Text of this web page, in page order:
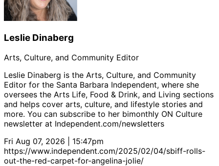
Leslie Dinaberg
Arts, Culture, and Community Editor
Leslie Dinaberg is the Arts, Culture, and Community
Editor for the Santa Barbara Independent, where she
oversees the Arts Life, Food & Drink, and Living sections
and helps cover arts, culture, and lifestyle stories and
more. You can subscribe to her bimonthly ON Culture
newsletter at Independent.com/newsletters
Fri Aug 07, 2026 | 15:47pm
https://www.independent.com/2025/02/04/sbiff-rolls-
out-the-red-carpet-for-angelina-jolie/